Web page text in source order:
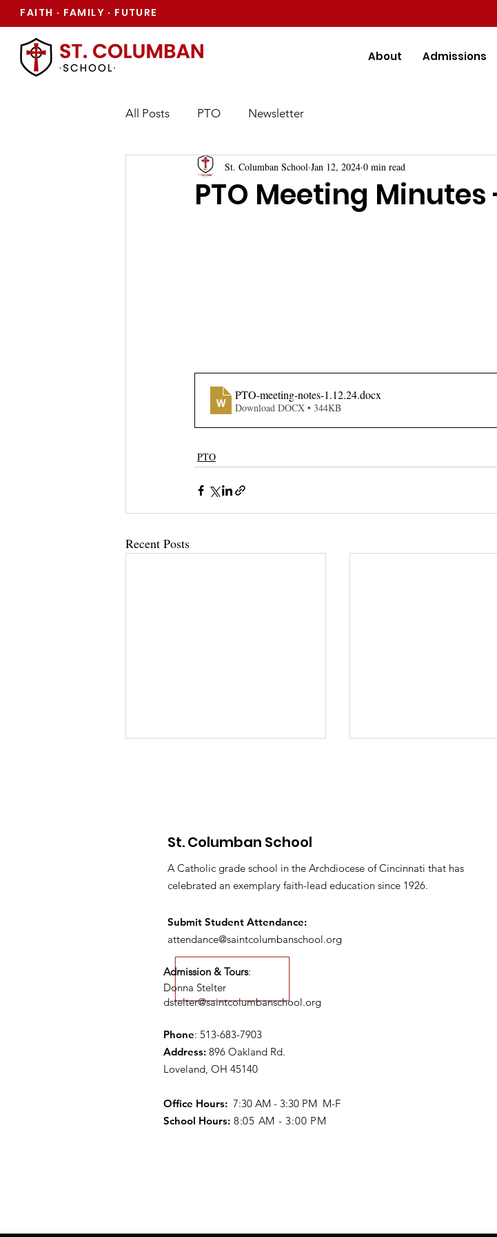
FAITH · FAMILY · FUTURE
About Admissions
All Posts PTO Newsletter
PTO Meeting
St. Columban School Jan 12, 2024 0 min read
PTO-meeting-notes-1.12.24.docx
Download DOCX • 344KB
PTO
Recent Posts
PTO Minutes May 2026 PTO Minutes April
St. Columban School
A Catholic grade school in the Archdiocese of Cincinnati that has
celebrated an exemplary faith-lead education since 1926.
Submit Student Attendance:
attendance@saintcolumbanschool.org
Admission & Tours:
Donna Stelter
dstelter@saintcolumbanschool.org
Phone: 513-683-7903
Address: 896 Oakland Rd.
Loveland, OH 45140
Office Hours: 7:30 AM - 3:30 PM M-F
School Hours: 8:05 AM - 3:00 PM